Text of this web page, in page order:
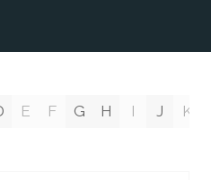
E F G H I J K